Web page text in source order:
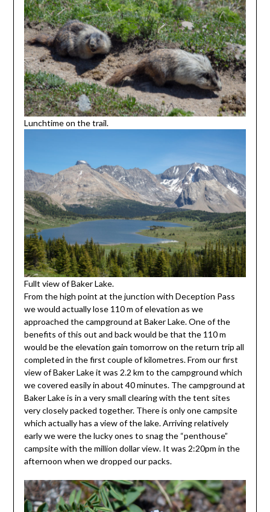
Lunchtime on the trail.
Fullt view of Baker Lake.
From the high point at the junction with Deception Pass
we would actually lose 110 m of elevation as we
approached the campground at Baker Lake. One of the
benefits of this out and back would be that the 110 m
would be the elevation gain tomorrow on the return trip all
completed in the first couple of kilometres. From our first
view of Baker Lake it was 2.2 km to the campground which
we covered easily in about 40 minutes. The campground at
Baker Lake is in a very small clearing with the tent sites
very closely packed together. There is only one campsite
which actually has a view of the lake. Arriving relatively
early we were the lucky ones to snag the “penthouse”
campsite with the million dollar view. It was 2:20pm in the
afternoon when we dropped our packs.